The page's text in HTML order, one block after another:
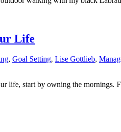
Life
, Goal Setting, Lise Gottlieb,
life, start by owning the